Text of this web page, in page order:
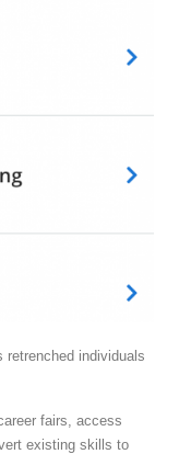
retrenched individuals
fairs, access
existing skills to